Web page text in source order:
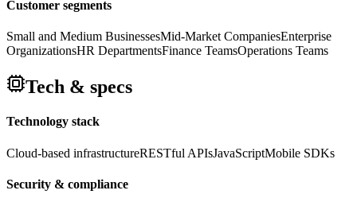
Customer segments
Small and Medium BusinessesMid-Market CompaniesEnterprise
OrganizationsHR DepartmentsFinance TeamsOperations Teams
Tech & specs
Technology stack
Cloud-based infrastructureRESTful APIsJavaScriptMobile SDKs
Security & compliance